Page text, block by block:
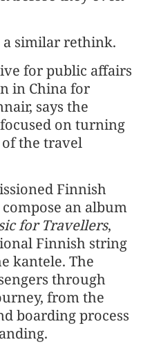
similar rethink.
for public affairs
in China for
says the
on turning
the travel
Finnish
an album
for Travellers,
Finnish string
kantele. The
through
from the
boarding process